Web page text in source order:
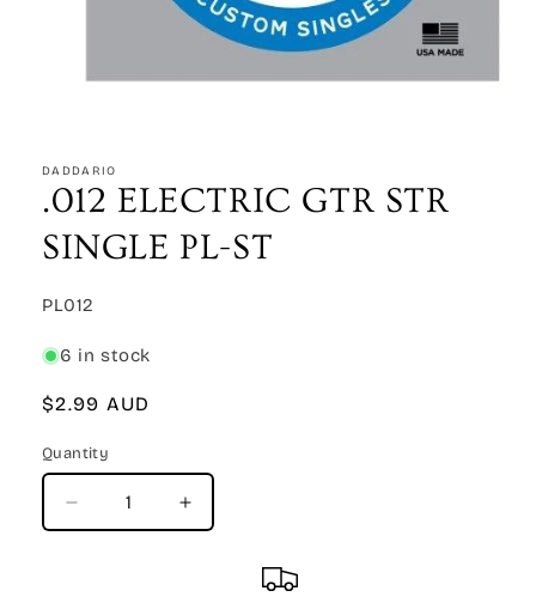
1
modal
DADDARIO
.012 ELECTRIC GTR STR
SINGLE PL-ST
SKU:
PL012
6 in stock
Regular
$2.99 AUD
Quantity
Quantity
Decrease
quantity
Increase
quantity